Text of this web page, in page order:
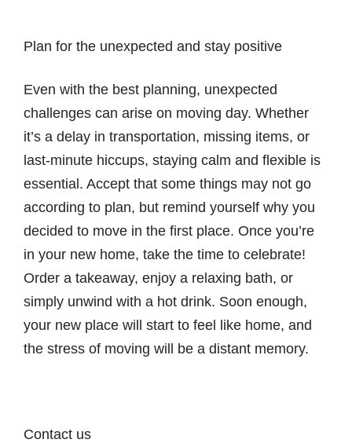
Plan for the unexpected and stay positive
Even with the best planning, unexpected
challenges can arise on moving day. Whether
it’s a delay in transportation, missing items, or
last-minute hiccups, staying calm and flexible is
essential. Accept that some things may not go
according to plan, but remind yourself why you
decided to move in the first place. Once you’re
in your new home, take the time to celebrate!
Order a takeaway, enjoy a relaxing bath, or
simply unwind with a hot drink. Soon enough,
your new place will start to feel like home, and
the stress of moving will be a distant memory.
Contact us